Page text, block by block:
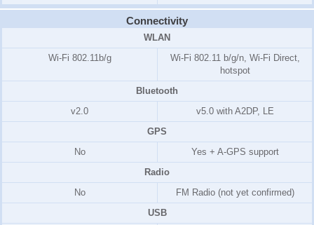
Connectivity
WLAN
Wi-Fi 802.11b/g
Wi-Fi 802.11 b/g/n, Wi-Fi Direct,
hotspot
Bluetooth
v2.0
v5.0 with A2DP, LE
GPS
No
Yes + A-GPS support
Radio
No
FM Radio (not yet confirmed)
USB